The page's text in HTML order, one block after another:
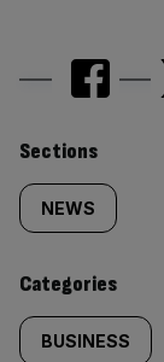
Similarly
tagged
content:
Sections
NEWS
Categories
BUSINESS